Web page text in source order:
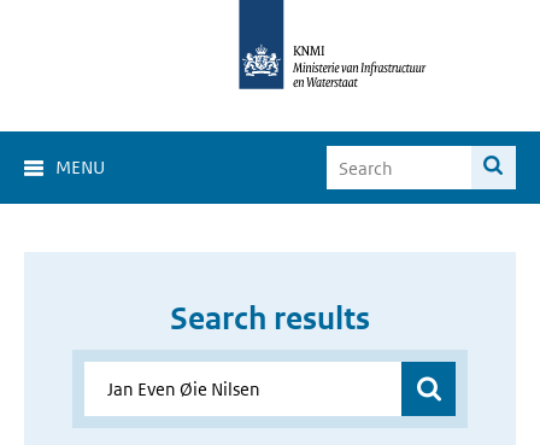
MENU
Search results